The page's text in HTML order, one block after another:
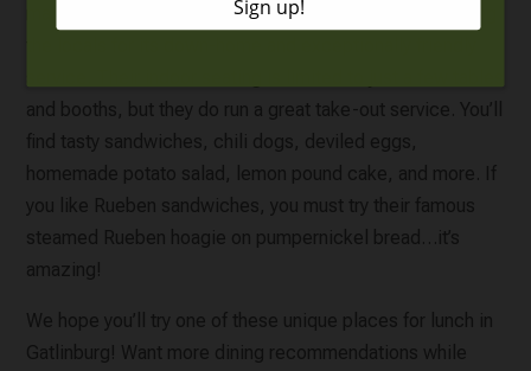
mainstay of the Parkway since 1974 and a favorite among
and booths, but they do run a great take-out service. You’ll
find tasty sandwiches, chili dogs, deviled eggs,
homemade potato salad, lemon pound cake, and more. If
you like Rueben sandwiches, you must try their famous
steamed Rueben hoagie on pumpernickel bread…it’s
amazing!
We hope you’ll try one of these unique places for lunch in
Gatlinburg! Want more dining recommendations while